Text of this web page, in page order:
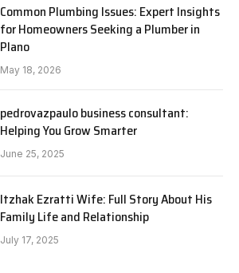
Common Plumbing Issues: Expert Insights
for Homeowners Seeking a Plumber in
Plano
May 18, 2026
pedrovazpaulo business consultant:
Helping You Grow Smarter
June 25, 2025
Itzhak Ezratti Wife: Full Story About His
Family Life and Relationship
July 17, 2025